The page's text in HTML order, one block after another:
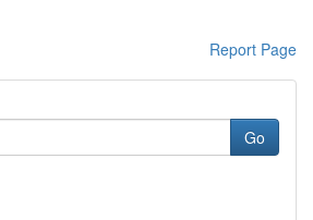
Report Page
Go